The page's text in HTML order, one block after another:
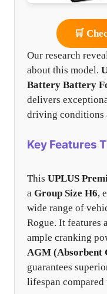
🛒
Our research
about this model.
Battery Battery
delivers
driving conditions
Key Features
This UPLUS
a Group Size H6,
wide range of
Rogue. It features
ample cranking
AGM (Absorbent
guarantees
lifespan